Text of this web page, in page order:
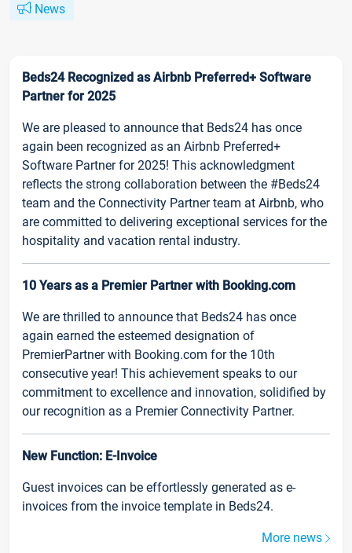
News
Beds24 Recognized as Airbnb Preferred+ Software
Partner for 2025
We are pleased to announce that Beds24 has once
again been recognized as an Airbnb Preferred+
Software Partner for 2025! This acknowledgment
reflects the strong collaboration between the #Beds24
team and the Connectivity Partner team at Airbnb, who
are committed to delivering exceptional services for the
hospitality and vacation rental industry.
10 Years as a Premier Partner with Booking.com
We are thrilled to announce that Beds24 has once
again earned the esteemed designation of
PremierPartner with Booking.com for the 10th
consecutive year! This achievement speaks to our
commitment to excellence and innovation, solidified by
our recognition as a Premier Connectivity Partner.
New Function: E-Invoice
Guest invoices can be effortlessly generated as e-
invoices from the invoice template in Beds24.
More news